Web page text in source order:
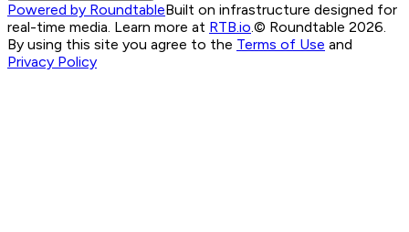
Powered by RoundtableBuilt on infrastructure designed for
real-time media. Learn more at RTB.io.© Roundtable 2026.
By using this site you agree to the Terms of Use and
Privacy Policy